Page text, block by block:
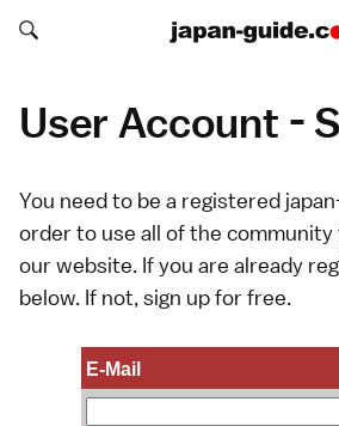
Search japan-guide.com
Search japan-guide.com
User Account -
You need to be a registered
order to use all of the
our website. If you are already
below. If not, sign upfor free.
E-Mail